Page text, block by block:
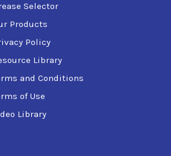
Selector
Products
Policy
Library
and Conditions
of Use
Library